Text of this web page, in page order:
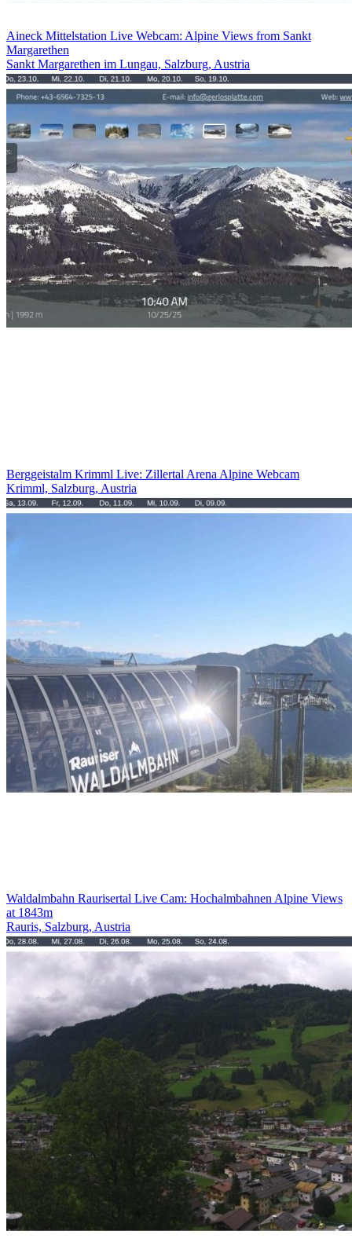
Aineck Mittelstation Live Webcam: Alpine Views from Sankt
Margarethen
Sankt Margarethen im Lungau, Salzburg, Austria
Berggeistalm Krimml Live: Zillertal Arena Alpine Webcam
Krimml, Salzburg, Austria
Waldalmbahn Raurisertal Live Cam: Hochalmbahnen Alpine Views
at 1843m
Rauris, Salzburg, Austria